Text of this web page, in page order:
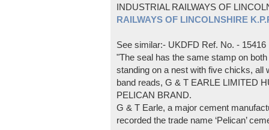
INDUSTRIAL RAILWAYS OF
RAILWAYS OF LINCOLNSHIRE
See similar:- UKDFD Ref. No. - 15416
"The seal has the same stamp on
standing on a nest with five chicks, all
band reads, G & T EARLE LIMITED
PELICAN BRAND.
G & T Earle, a major cement
recorded the trade name ‘Pelican’